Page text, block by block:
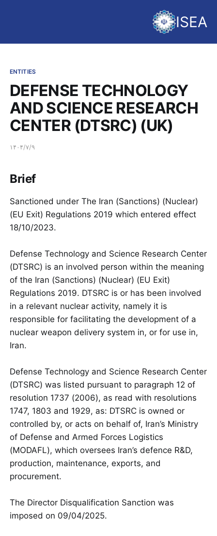
ISEA
ENTITIES
DEFENSE TECHNOLOGY
AND SCIENCE RESEARCH
CENTER (DTSRC) (UK)
۱۴۰۴/۷/۹
Brief
Sanctioned under The Iran (Sanctions) (Nuclear)
(EU Exit) Regulations 2019 which entered effect
18/10/2023.
Defense Technology and Science Research Center
(DTSRC) is an involved person within the meaning
of the Iran (Sanctions) (Nuclear) (EU Exit)
Regulations 2019. DTSRC is or has been involved
in a relevant nuclear activity, namely it is
responsible for facilitating the development of a
nuclear weapon delivery system in, or for use in,
Iran.
Defense Technology and Science Research Center
(DTSRC) was listed pursuant to paragraph 12 of
resolution 1737 (2006), as read with resolutions
1747, 1803 and 1929, as: DTSRC is owned or
controlled by, or acts on behalf of, Iran’s Ministry
of Defense and Armed Forces Logistics
(MODAFL), which oversees Iran’s defence R&D,
production, maintenance, exports, and
procurement.
The Director Disqualification Sanction was
imposed on 09/04/2025.